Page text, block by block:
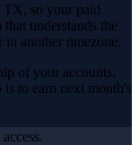
TX, so your paid
understands the
in another timezone.
of your accounts,
to earn next month's